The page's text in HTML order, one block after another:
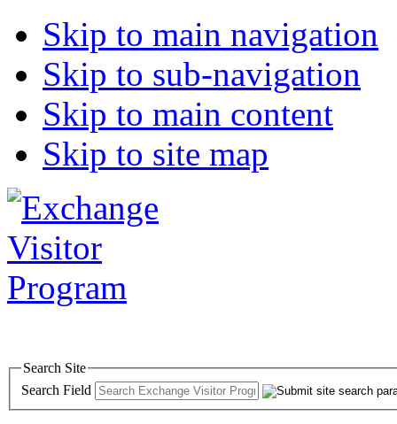
Skip to main navigation
Skip to sub-navigation
Skip to main content
Skip to site map
Search Site
Search Field